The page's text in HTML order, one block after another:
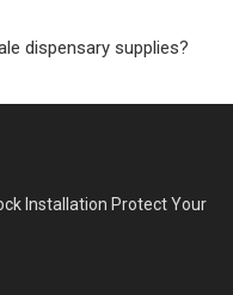
dispensary supplies?
Installation Protect Your